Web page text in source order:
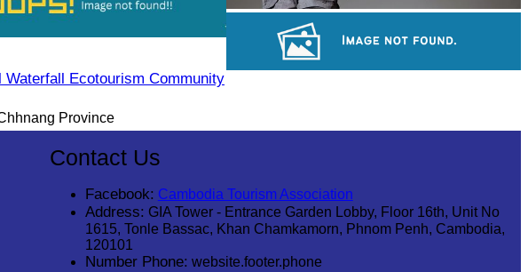
Waterfall Ecotourism Community
Province
Long-legged frog
Contact Us
Facebook: Cambodia Tourism Association
Address: GIA Tower - Entrance Garden Lobby, Floor 16th, Unit No
1615, Tonle Bassac, Khan Chamkamorn, Phnom Penh, Cambodia,
120101
Number Phone: website.footer.phone